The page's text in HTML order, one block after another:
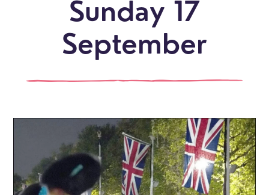
Sunday 17
September